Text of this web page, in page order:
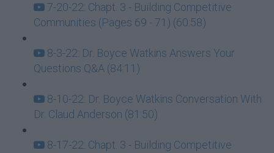
7-20-22: Chapt. 3 - Building Competitive
Communities (Pages 69 - 71) (60:58)
8-3-22: Dr. Boyce Watkins Answers Your
Questions Q&A (84:11)
8-10-22: Dr. Boyce Watkins Conversation With
Dr. Claud Anderson (81:50)
8-17-22: Chapt. 3 - Building Competitive